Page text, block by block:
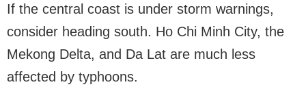
If the central coast is under storm warnings,
consider heading south. Ho Chi Minh City, the
Mekong Delta, and Da Lat are much less
affected by typhoons.